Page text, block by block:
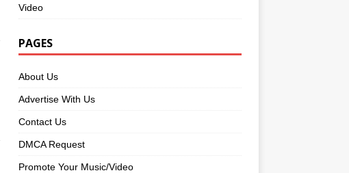
Video
PAGES
About Us
Advertise With Us
Contact Us
DMCA Request
Promote Your Music/Video